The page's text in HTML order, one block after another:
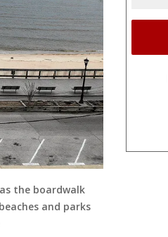
as the boardwalk
and parks